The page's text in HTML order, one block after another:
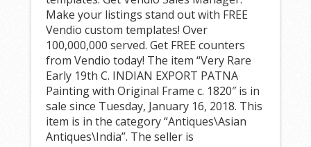
Make your listings stand out with FREE
Vendio custom templates! Over
100,000,000 served. Get FREE counters
from Vendio today! The item “Very Rare
Early 19th C. INDIAN EXPORT PATNA
Painting with Original Frame c. 1820″ is in
sale since Tuesday, January 16, 2018. This
item is in the category “Antiques\Asian
Antiques\India”. The seller is